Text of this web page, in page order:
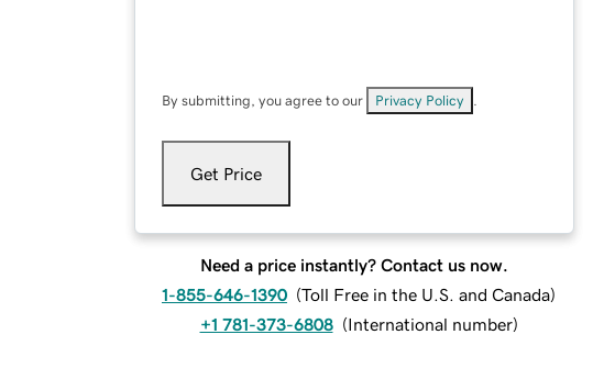
By submitting, you agree to our Privacy Policy
Get Price
Need a price instantly? Contact us now.
1-855-646-1390 (Toll Free in the U.S. and Canada)
+1 781-373-6808 (International number)